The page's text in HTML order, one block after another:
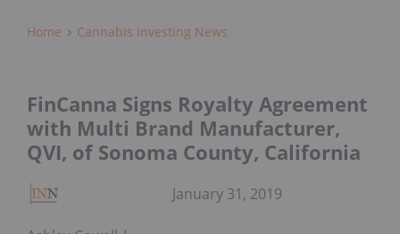
Home Cannabis Investing News
FinCanna Signs Royalty Agreement
with Multi Brand Manufacturer,
QVI, of Sonoma County, California
January 31, 2019